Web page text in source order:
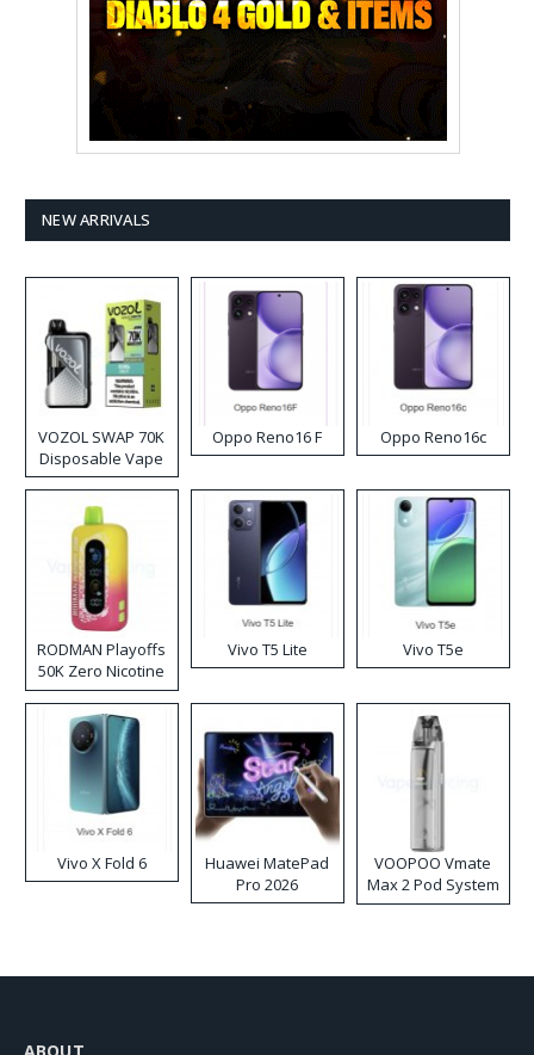
NEW ARRIVALS
VOZOL SWAP 70K
Disposable Vape
Oppo Reno16 F Oppo Reno16c
RODMAN Playoffs
50K Zero Nicotine
Disposable Vape
Vivo T5 Lite Vivo T5e
Vivo X Fold 6
Huawei MatePad
Pro 2026
VOOPOO Vmate
Max 2 Pod System
Kit